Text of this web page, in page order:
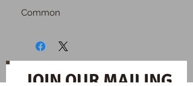
Common
JOIN OUR MAILING